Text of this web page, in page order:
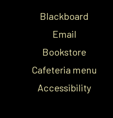
Blackboard
Email
Bookstore
Cafeteria menu
Accessibility